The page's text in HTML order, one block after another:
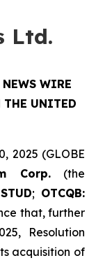
Ltd.
WIRE
UNITED
2025 (GLOBE
Corp.(the
; OTCQB:
that, further
Resolution
acquisition of